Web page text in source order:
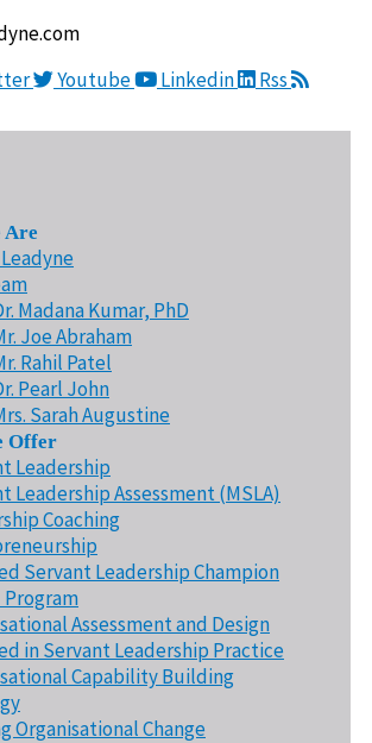
Youtube Linkedin Rss
Are
Madana Kumar, PhD
Joe Abraham
Rahil Patel
Pearl John
Sarah Augustine
Offer
Leadership
Leadership Assessment (MSLA)
Coaching
Servant Leadership Champion
Program
Assessment and Design
in Servant Leadership Practice
Capability Building
Organisational Change